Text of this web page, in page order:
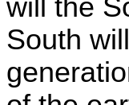
will the
South